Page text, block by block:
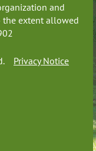
and
the extent allowed
Privacy Notice